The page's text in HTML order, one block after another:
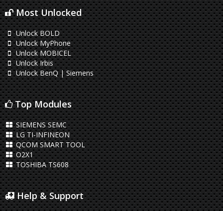
Most Unlocked
Unlock BOLD
Unlock MyPhone
Unlock MOBICEL
Unlock Irbis
Unlock BenQ | Siemens
Top Modules
SIEMENS SEMC
LG TI-INFINEON
QCOM SMART TOOL
O2X1
TOSHIBA TS608
Help & Support